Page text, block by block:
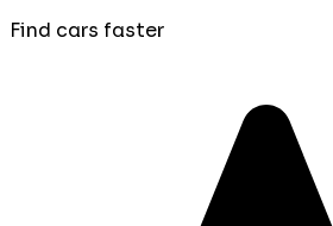
Find cars faster